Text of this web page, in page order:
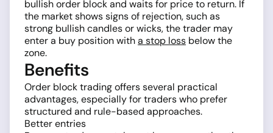
bullish order block and waits for price to return. If
the market shows signs of rejection, such as
strong bullish candles or wicks, the trader may
enter a buy position witha stop loss below the
zone.
Benefits
Order block trading offers several practical
advantages, especially for traders who prefer
structured and rule-based approaches.
Better entries